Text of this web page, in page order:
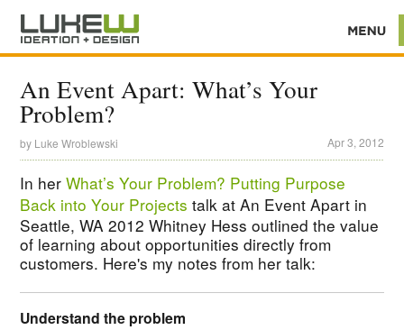
An Event Apart: What’s Your
Problem?
by Luke Wroblewski Apr 3, 2012
In herWhat’s Your Problem? Putting Purpose
Back into Your Projects talk at An Event Apart in
Seattle, WA 2012 Whitney Hess outlined the value
of learning about opportunities directly from
customers. Here's my notes from her talk:
Understand the problem